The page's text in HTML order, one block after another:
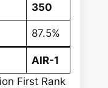
350
87.5%
AIR-1
First Rank